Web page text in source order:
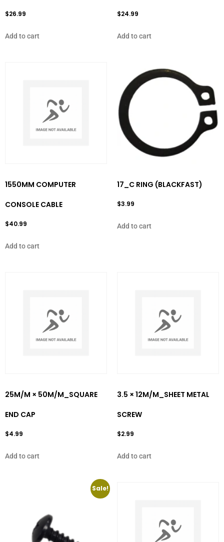
$26.99
Add to cart
$24.99
Add to cart
1550MM COMPUTER
CONSOLE CABLE
$40.99
Add to cart
17_C RING (BLACKFAST)
$3.99
Add to cart
25M/M × 50M/M_SQUARE
END CAP
$4.99
Add to cart
3.5 × 12M/M_SHEET METAL
SCREW
$2.99
Add to cart
Sale!